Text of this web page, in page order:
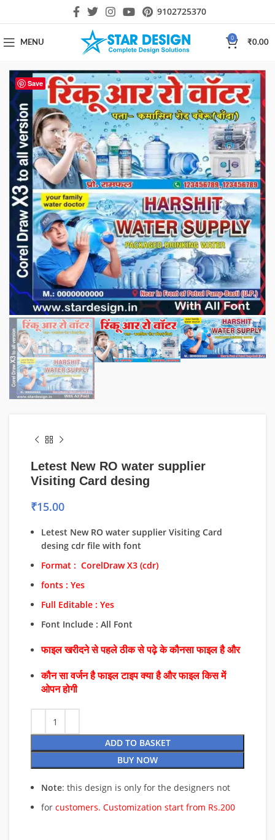
9102725370
MENU
0
₹0.00
Save
Letest New RO water supplier
Visiting Card desing
₹15.00
Letest New RO water supplier Visiting Card
desing cdr file with font
Format : CorelDrawX3 (cdr)
fonts : Yes
Full Editable : Yes
Font Include : All Font
फाइल खरीदने से पहले ठीक से पढ़े के कौनसा फाइल है और
कौन सा वर्जन है फाइल टाइप क्या है और फाइल किस में
ओपन होगी
ADD TO BASKET
BUY NOW
Note: this design is only for the designers not
for customers. Customization start from Rs.200